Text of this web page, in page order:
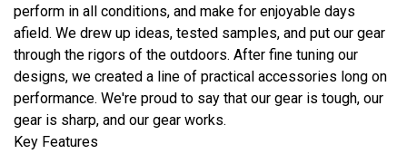
perform in all conditions, and make for enjoyable days
afield. We drew up ideas, tested samples, and put our gear
through the rigors of the outdoors. After fine tuning our
designs, we created a line of practical accessories long on
performance. We're proud to say that our gear is tough, our
gear is sharp, and our gear works.
Key Features